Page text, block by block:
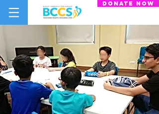
donate now